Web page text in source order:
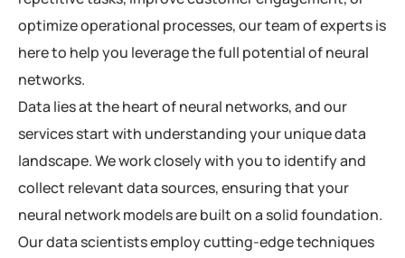
optimize operational processes, our team of experts is
here to help you leverage the full potential of neural
networks.
Data lies at the heart of neural networks, and our
services start with understanding your unique data
landscape. We work closely with you to identify and
collect relevant data sources, ensuring that your
neural network models are built on a solid foundation.
Our data scientists employ cutting-edge techniques